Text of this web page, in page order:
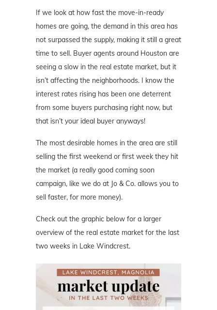
If we look at how fast the move-in-ready
homes are going, the demand in this area has
not surpassed the supply, making it still a great
time to sell. Buyer agents around Houston are
seeing a slow in the real estate market, but it
isn’t affecting the neighborhoods. I know the
interest rates rising has been one deterrent
from some buyers purchasing right now, but
that isn’t your ideal buyer anyways!
The most desirable homes in the area are still
selling the first weekend or first week they hit
the market (a really good coming soon
campaign, like we do at Jo & Co. allows you to
sell faster, for more money).
Check out the graphic below for a larger
overview of the real estate market for the last
two weeks in Lake Windcrest.